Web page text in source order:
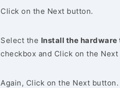
Click on the Next button.
Select the Install the
checkbox and Click on the
Again, Click on the Next button.